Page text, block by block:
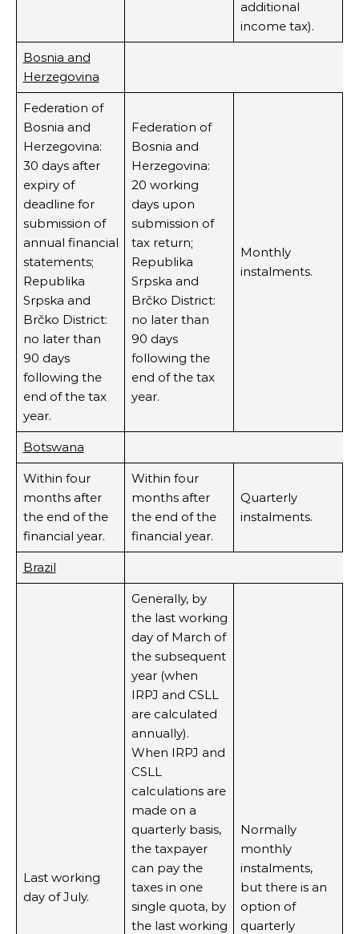
additional
income tax).
Bosnia and
Herzegovina
Federation of
Bosnia and
Herzegovina:
30 days after
expiry of
deadline for
submission of
annual financial
statements;
Republika
Srpska and
Brčko District:
no later than
90 days
following the
end of the tax
year.
Federation of
Bosnia and
Herzegovina:
20 working
days upon
submission of
tax return;
Republika
Srpska and
Brčko District:
no later than
90 days
following the
end of the tax
year.
Monthly
instalments.
Botswana
Within four
months after
the end of the
financial year.
Within four
months after
the end of the
financial year.
Quarterly
instalments.
Brazil
Last working
day of July.
Generally, by
the last working
day of March of
the subsequent
year (when
IRPJ and CSLL
are calculated
annually).
When IRPJ and
CSLL
calculations are
made on a
quarterly basis,
the taxpayer
can pay the
taxes in one
single quota, by
the last working
Normally
monthly
instalments,
but there is an
option of
quarterly